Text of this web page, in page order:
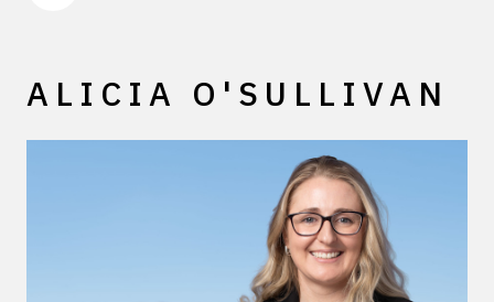
ALICIA O'SULLIVAN